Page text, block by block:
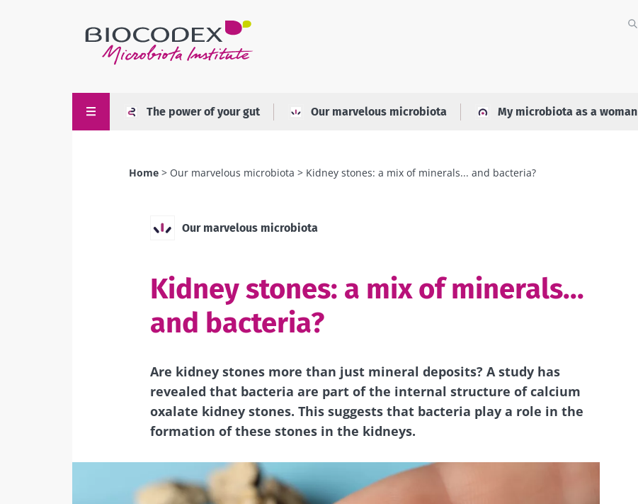
The power of your gut Our marvelous microbiota My microbiota as a woman
Home Our marvelous microbiota Kidney stones: a mix of minerals... and bacteria?
Our marvelous microbiota
Kidney stones: a mix of minerals...
and bacteria?
Are kidney stones more than just mineral deposits? A study has
revealed that bacteria are part of the internal structure of calcium
oxalate kidney stones. This suggests that bacteria play a role in the
formation of these stones in the kidneys.